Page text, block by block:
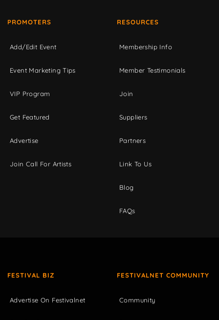
PROMOTERS
Add/Edit Event
Event Marketing Tips
VIP Program
Get Featured
Advertise
Join Call For Artists
RESOURCES
Membership Info
Member Testimonials
Join
Suppliers
Partners
Link To Us
Blog
FAQs
FESTIVAL BIZ
Advertise On Festivalnet
FESTIVALNET COMMUNITY
Community